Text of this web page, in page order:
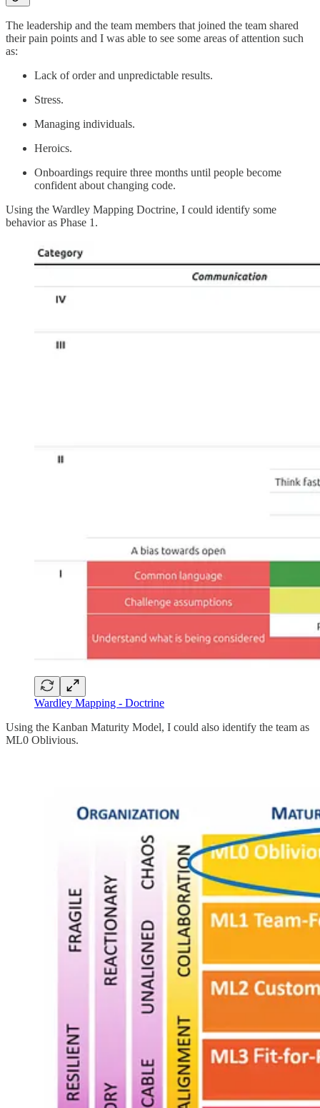
The leadership and the team members that joined the team shared
their pain points and I was able to see some areas of attention such
as:
Lack of order and unpredictable results.
Stress.
Managing individuals.
Heroics.
Onboardings require three months until people become
confident about changing code.
Using the Wardley Mapping Doctrine, I could identify some
behavior as Phase 1.
Wardley Mapping - Doctrine
Using the Kanban Maturity Model, I could also identify the team as
ML0 Oblivious.